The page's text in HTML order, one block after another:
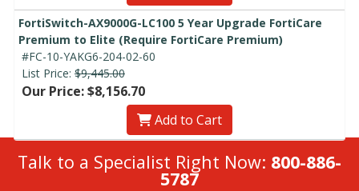
FortiSwitch-AX9000G-LC100 5 Year Upgrade FortiCare
Premium to Elite (Require FortiCare Premium)
#FC-10-YAKG6-204-02-60
List Price: $9,445.00
Our Price: $8,156.70
Add to Cart
Talk to a Specialist Right Now: 800-886-
5787